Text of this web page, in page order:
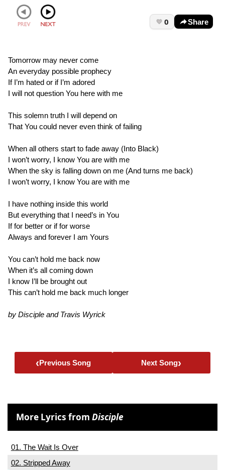
0 Share
Tomorrow may never come
An everyday possible prophecy
If I’m hated or if I’m adored
I will not question You here with me
This solemn truth I will depend on
That You could never even think of failing
When all others start to fade away (Into Black)
I won’t worry, I know You are with me
When the sky is falling down on me (And turns me back)
I won’t worry, I know You are with me
I have nothing inside this world
But everything that I need’s in You
If for better or if for worse
Always and forever I am Yours
You can’t hold me back now
When it’s all coming down
I know I’ll be brought out
This can’t hold me back much longer
by Disciple and Travis Wyrick
‹Previous Song Next Song›
More Lyrics fromDisciple
01. The Wait Is Over
02. Stripped Away